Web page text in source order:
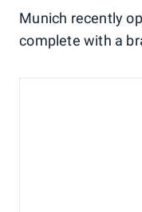
Munich recently
complete with a